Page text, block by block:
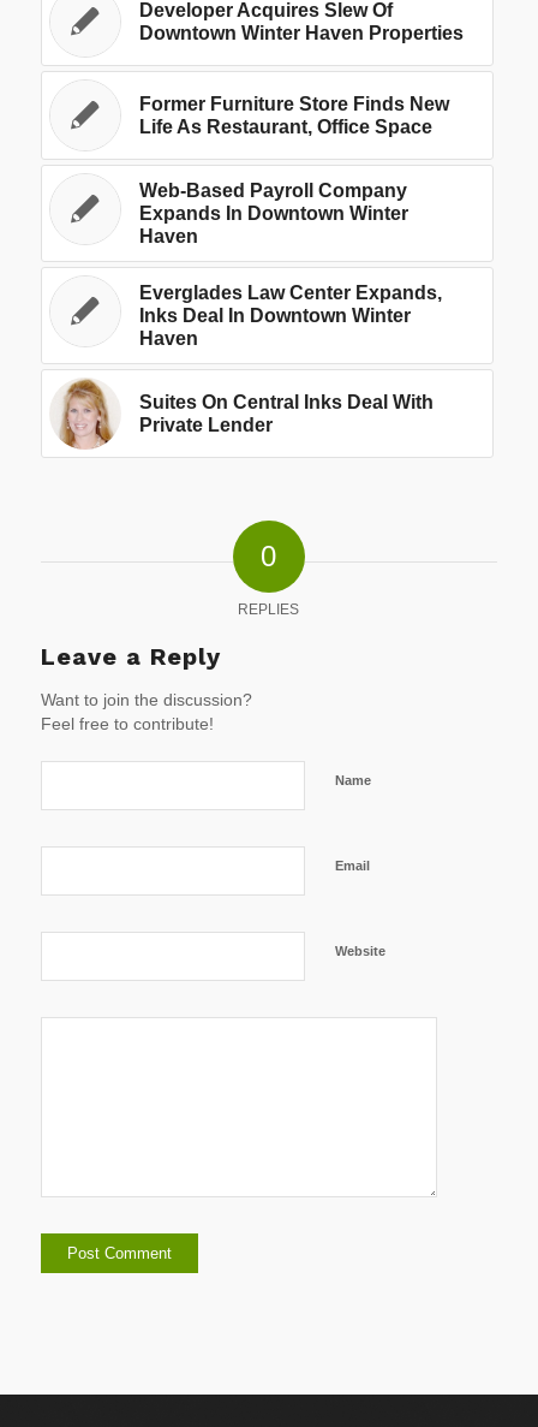
Developer Acquires Slew Of
Downtown Winter Haven Properties
Former Furniture Store Finds New
Life As Restaurant, Office Space
Web-Based Payroll Company
Expands In Downtown Winter
Haven
Everglades Law Center Expands,
Inks Deal In Downtown Winter
Haven
Suites On Central Inks Deal With
Private Lender
0
REPLIES
Leave a Reply
Want to join the discussion?
Feel free to contribute!
Name
Email
Website